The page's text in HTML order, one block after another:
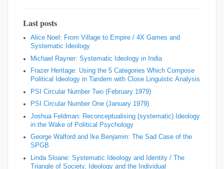
Last posts
Alice Noel: From Village to Empire / 4X Games and
Systematic Ideology
Michael Rayner: Systematic Ideology in India
Frazer Heritage: Using the 5 Categories Which Compose
Political Ideology in Tandem with Close Linguistic Analysis
PSI Circular Number Two (February 1979)
PSI Circular Number One (January 1979)
Joshua Feldman: Reconceptualising (systematic) Ideology
in the Wake of Political Psychology
George Walford and Ike Benjamin: The Sad Case of the
SPGB
Linda Sloane: Systematic Ideology and Identity / The
Triangle of Society, Ideology and the Individual